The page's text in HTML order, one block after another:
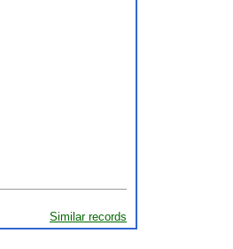
Similar records